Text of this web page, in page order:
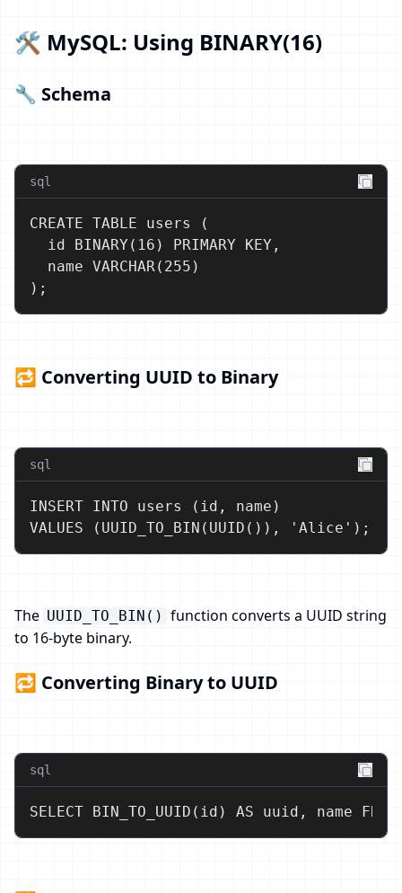
🛠️ MySQL: Using BINARY(16)
🔧 Schema
sql
CREATE TABLE users (
  id BINARY(16) PRIMARY KEY,
  name VARCHAR(255)
);
🔁 Converting UUID to Binary
sql
INSERT INTO users (id, name)
VALUES (UUID_TO_BIN(UUID()), 'Alice');
The UUID_TO_BIN() function converts a UUID string
to 16-byte binary.
🔁 Converting Binary to UUID
sql
SELECT BIN_TO_UUID(id) AS uuid, name